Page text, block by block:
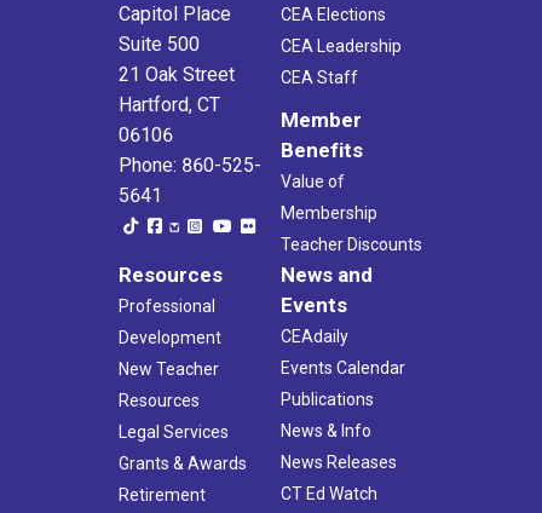
Capitol Place
Suite 500
21 Oak Street
Hartford, CT
06106
Phone: 860-525-
5641
CEA Elections
CEA Leadership
CEA Staff
Member
Benefits
Value of
Membership
Teacher Discounts
Resources
Professional
Development
New Teacher
Resources
Legal Services
Grants & Awards
Retirement
News and
Events
CEAdaily
Events Calendar
Publications
News & Info
News Releases
CT Ed Watch